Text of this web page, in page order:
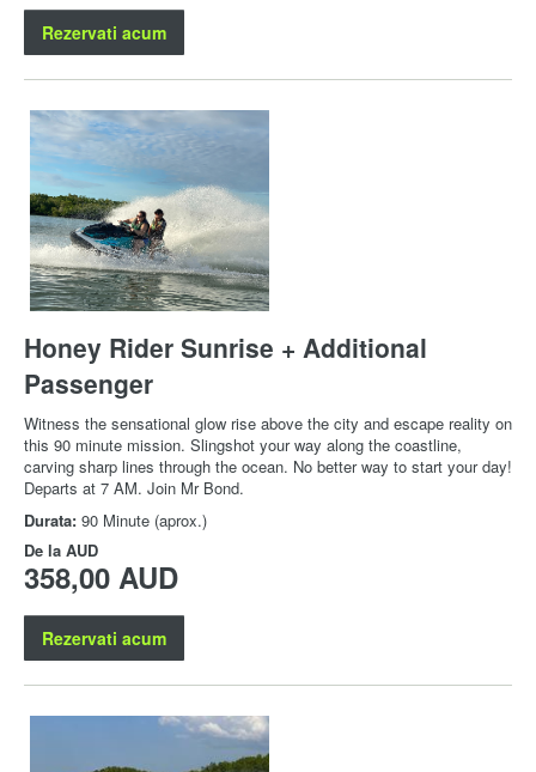
Rezervati acum
Honey Rider Sunrise + Additional
Passenger
Witness the sensational glow rise above the city and escape reality on
this 90 minute mission. Slingshot your way along the coastline,
carving sharp lines through the ocean. No better way to start your day!
Departs at 7 AM. Join Mr Bond.
Durata: 90 Minute (aprox.)
De la AUD
358,00 AUD
Rezervati acum